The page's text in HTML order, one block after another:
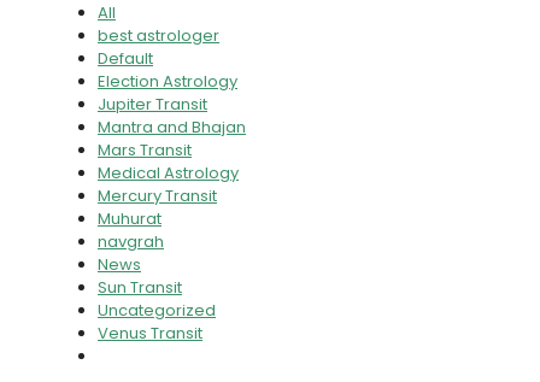
All
best astrologer
Default
Election Astrology
Jupiter Transit
Mantra and Bhajan
Mars Transit
Medical Astrology
Mercury Transit
Muhurat
navgrah
News
Sun Transit
Uncategorized
Venus Transit